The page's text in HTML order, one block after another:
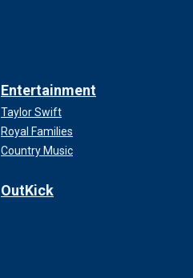
Entertainment
Taylor Swift
Royal Families
Country Music
OutKick